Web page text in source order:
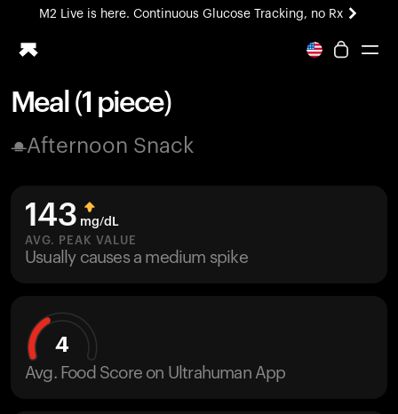
M2 Live is here. Continuous Glucose Tracking, no Rx
All-new Ultrahuman experience. Coming soon.
Blood Vision
M2 CGM
Ovulation Tracking
UltrahumanX
Meal (1 piece)
Afternoon Snack
143 mg/dL
AVG. PEAK VALUE
Usually causes a medium spike
4
Avg. Food Score on Ultrahuman App